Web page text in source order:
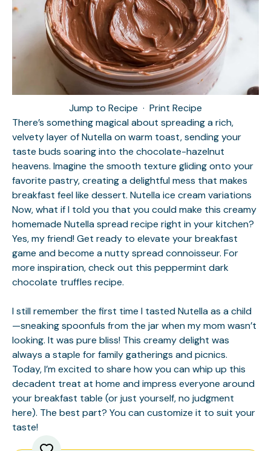
Jump to Recipe · Print Recipe
There’s something magical about spreading a rich,
velvety layer of Nutella on warm toast, sending your
taste buds soaring into the chocolate-hazelnut
heavens. Imagine the smooth texture gliding onto your
favorite pastry, creating a delightful mess that makes
breakfast feel like dessert. Nutella ice cream variations
Now, what if I told you that you could make this creamy
homemade Nutella spread recipe right in your kitchen?
Yes, my friend! Get ready to elevate your breakfast
game and become a nutty spread connoisseur. For
more inspiration, check out this peppermint dark
chocolate truffles recipe.
I still remember the first time I tasted Nutella as a child
—sneaking spoonfuls from the jar when my mom wasn’t
looking. It was pure bliss! This creamy delight was
always a staple for family gatherings and picnics.
Today, I’m excited to share how you can whip up this
decadent treat at home and impress everyone around
your breakfast table (or just yourself, no judgment
here). The best part? You can customize it to suit your
taste!